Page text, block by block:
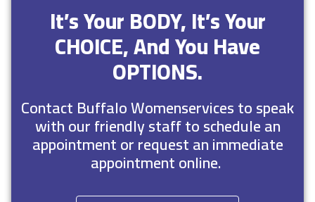
It’s Your BODY, It’s Your
CHOICE, And You Have
OPTIONS.
Contact Buffalo Womenservices to speak
with our friendly staff to schedule an
appointment or request an immediate
appointment online.